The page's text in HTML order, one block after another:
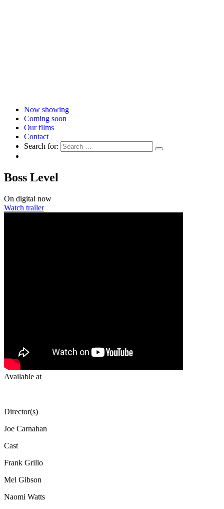
Now showing
Coming soon
Our films
Contact
Search for:
Boss Level
On digital now
Watch trailer
Available at
Director(s)
Joe Carnahan
Cast
Frank Grillo
Mel Gibson
Naomi Watts